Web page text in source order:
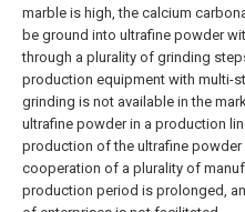
marble is high, the calcium
be ground into ultrafine powder
through a plurality of grinding
production equipment with multi-
grinding is not available in the
ultrafine powder in a production
production of the ultrafine
cooperation of a plurality of
production period is prolonged,